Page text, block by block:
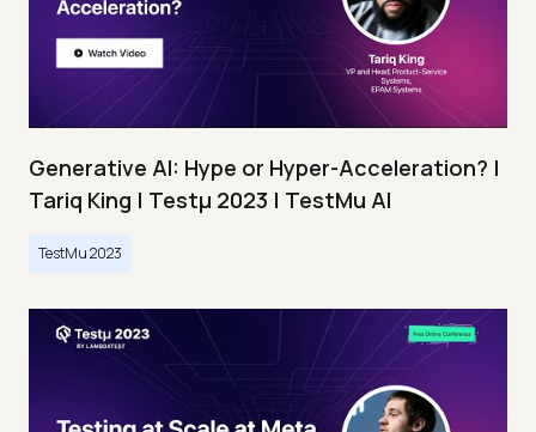
Generative AI: Hype or Hyper-Acceleration? |
Tariq King | Testμ 2023 | TestMu AI
TestMu 2023